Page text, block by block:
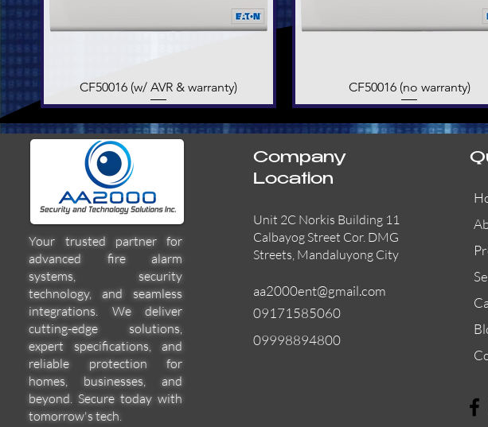
Quick View
CF50016 (w/ AVR & warranty) Quick View
CF50016 (no warranty)
Quick View
EFBW8ZFLEXI
Quick View
55000-600APO
Quick View
29600-322
Your trusted partner for
advanced fire alarm
systems, security
technology, and seamless
integrations. We deliver
cutting-edge solutions,
expert specifications, and
reliable protection for
homes, businesses, and
beyond. Secure today with
tomorrow's tech.
Company
Location
Unit 2C Norkis Building 11
Calbayog Street Cor. DMG
Streets, Mandaluyong City
aa2000ent@gmail.com
09171585060
09998894800